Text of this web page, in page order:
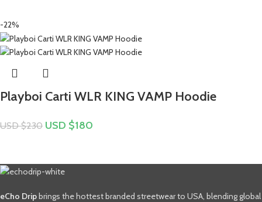
-22%
Playboi Carti WLR KING VAMP Hoodie
USD $230 USD $180
eCho Dripbrings the hottest branded streetwear to USA, blending global